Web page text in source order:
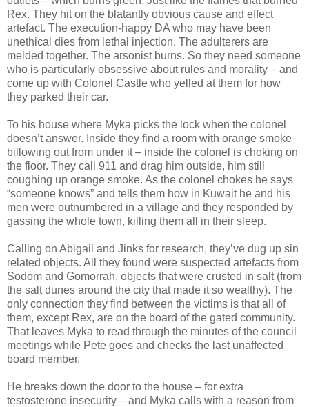
Rex. They hit on the blatantly obvious cause and effect
artefact. The execution-happy DA who may have been
unethical dies from lethal injection. The adulterers are
melded together. The arsonist burns. So they need someone
who is particularly obsessive about rules and morality – and
come up with Colonel Castle who yelled at them for how
they parked their car.
To his house where Myka picks the lock when the colonel
doesn’t answer. Inside they find a room with orange smoke
billowing out from under it – inside the colonel is choking on
the floor. They call 911 and drag him outside, him still
coughing up orange smoke. As the colonel chokes he says
“someone knows” and tells them how in Kuwait he and his
men were outnumbered in a village and they responded by
gassing the whole town, killing them all in their sleep.
Calling on Abigail and Jinks for research, they’ve dug up sin
related objects. All they found were suspected artefacts from
Sodom and Gomorrah, objects that were crusted in salt (from
the salt dunes around the city that made it so wealthy). The
only connection they find between the victims is that all of
them, except Rex, are on the board of the gated community.
That leaves Myka to read through the minutes of the council
meetings while Pete goes and checks the last unaffected
board member.
He breaks down the door to the house – for extra
testosterone insecurity – and Myka calls with a reason from